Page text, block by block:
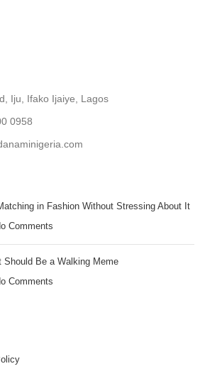
Iju, Ifako Ijaiye, Lagos
0958
in Fashion Without Stressing About It
Comments
Should Be a Walking Meme
Comments